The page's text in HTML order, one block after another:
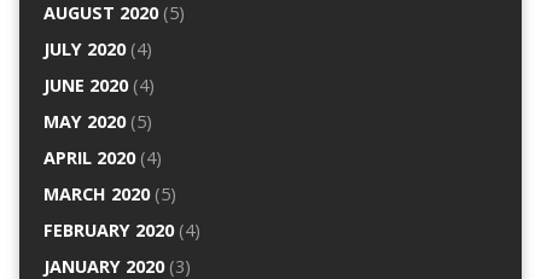
AUGUST 2020(5)
JULY 2020(4)
JUNE 2020(4)
MAY 2020(5)
APRIL 2020(4)
MARCH 2020(5)
FEBRUARY 2020(4)
JANUARY 2020(3)